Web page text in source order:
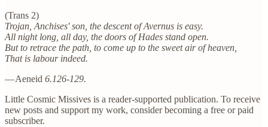
(Trans 2)
Trojan, Anchises' son, the descent of Avernus is easy.
All night long, all day, the doors of Hades stand open.
But to retrace the path, to come up to the sweet air of heaven,
That is labour indeed.
—Aeneid 6.126-129.
Little Cosmic Missives is a reader-supported publication. To receive
new posts and support my work, consider becoming a free or paid
subscriber.